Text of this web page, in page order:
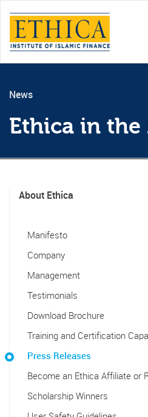
News
Ethica in the
About Ethica
Manifesto
Company
Management
Testimonials
Download Brochure
Training and Certification
Press Releases
Become an Ethica Affiliate or
Scholarship Winners